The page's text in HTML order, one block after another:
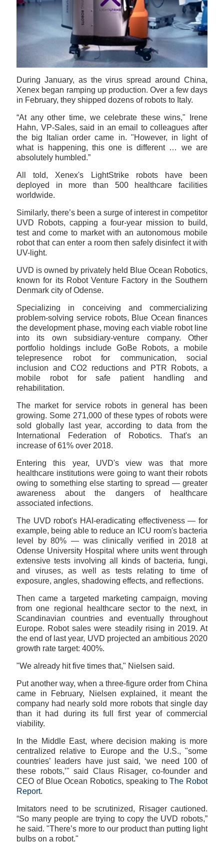
During January, as the virus spread around China,
Xenex began ramping up production. Over a few days
in February, they shipped dozens of robots to Italy.
“At any other time, we celebrate these wins," Irene
Hahn, VP-Sales, said in an email to colleagues after
the big Italian order came in. "However, in light of
what is happening, this one is different … we are
absolutely humbled.”
All told, Xenex's LightStrike robots have been
deployed in more than 500 healthcare facilities
worldwide.
Similarly, there’s been a surge of interest in competitor
UVD Robots, capping a four-year mission to build,
test and come to market with an autonomous mobile
robot that can enter a room then safely disinfect it with
UV-light.
UVD is owned by privately held Blue Ocean Robotics,
known for its Robot Venture Factory in the Southern
Denmark city of Odense.
Specializing in conceiving and commercializing
problem-solving service robots, Blue Ocean finances
the development phase, moving each viable robot line
into its own subsidiary-venture company. Other
portfolio holdings include GoBe Robots, a mobile
telepresence robot for communication, social
inclusion and CO2 reductions and PTR Robots, a
mobile robot for safe patient handling and
rehabilitation.
The market for service robots in general has been
growing. Some 271,000 of these types of robots were
sold globally last year, according to data from the
International Federation of Robotics. That's an
increase of 61% over 2018.
Entering this year, UVD's view was that more
healthcare institutions were going to want their robots
owing to something else starting to spread — greater
awareness about the dangers of healthcare
associated infections.
The UVD robot's HAI-eradicating effectiveness — for
example, being able to reduce an ICU room's bacteria
level by 80% — was clinically verified in 2018 at
Odense University Hospital where units went through
extensive tests involving all kinds of bacteria, fungi,
and viruses, as well as tests relating to time of
exposure, angles, shadowing effects, and reflections.
Then came a targeted marketing campaign, moving
from one regional healthcare sector to the next, in
Scandinavian countries and eventually throughout
Europe. Robot sales were steadily rising in 2019. At
the end of last year, UVD projected an ambitious 2020
growth rate target: 400%.
"We already hit five times that," Nielsen said.
Put another way, when a three-figure order from China
came in February, Nielsen explained, it meant the
company had nearly sold more robots that single day
than it had during its full first year of commercial
viability.
In the Middle East, where decision making is more
centralized relative to Europe and the U.S., "some
countries’ leaders have just said, ‘we need 100 of
these robots,’" said Claus Risager, co-founder and
CEO of Blue Ocean Robotics, speaking toThe Robot
Report.
Imitators need to be scrutinized, Risager cautioned.
“So many people are trying to copy the UVD robots,”
he said. "There’s more to our product than putting light
bulbs on a robot."